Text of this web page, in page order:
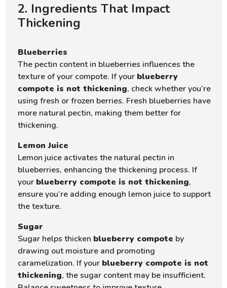
2. Ingredients That Impact
Thickening
Blueberries
The pectin content in blueberries influences the
texture of your compote. If your blueberry
compote is not thickening, check whether you’re
using fresh or frozen berries. Fresh blueberries have
more natural pectin, making them better for
thickening.
Lemon Juice
Lemon juice activates the natural pectin in
blueberries, enhancing the thickening process. If
your blueberry compote is not thickening,
ensure you’re adding enough lemon juice to support
the texture.
Sugar
Sugar helps thicken blueberry compote by
drawing out moisture and promoting
caramelization. If your blueberry compote is not
thickening, the sugar content may be insufficient.